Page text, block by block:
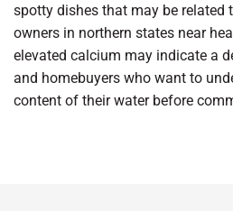
spotty dishes that may be related
owners in northern states near
elevated calcium may indicate a
and homebuyers who want to
content of their water before